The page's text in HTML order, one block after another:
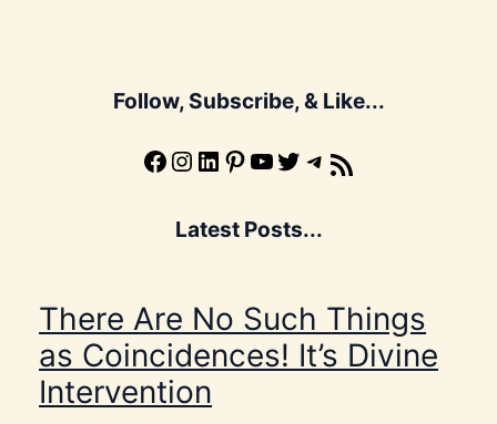
Follow, Subscribe, & Like...
Facebook Instagram LinkedIn Pinterest YouTube X Telegram Subscribe to the Blog via RSS Feed
Latest Posts...
There Are No Such Things
as Coincidences! It’s Divine
Intervention